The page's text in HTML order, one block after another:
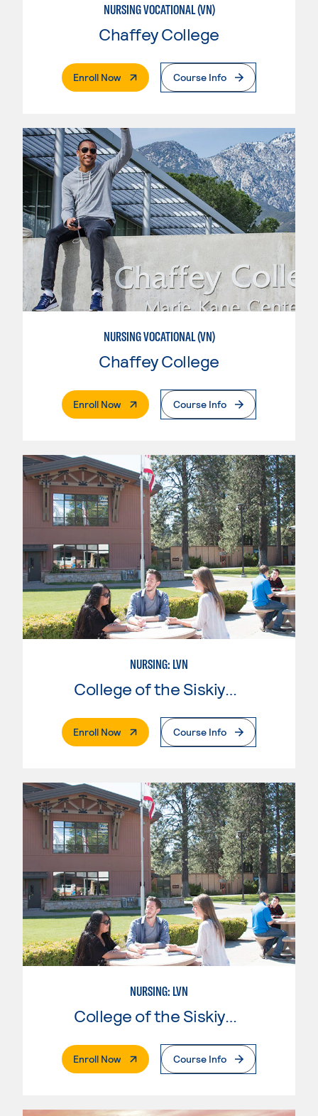
NURSING VOCATIONAL (VN)
Chaffey College
Enroll Now. External PageCourse Info
NURSING VOCATIONAL (VN)
Chaffey College
Enroll Now. External PageCourse Info
NURSING: LVN
College of the Siskiyous
Enroll Now. External PageCourse Info
NURSING: LVN
College of the Siskiyous
Enroll Now. External PageCourse Info